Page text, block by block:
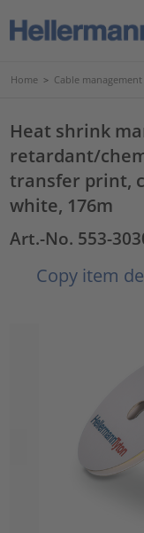
Home > Cable
Heat shrink
retardant/
transfer print,
white, 176m
Art.-No. 553-
Copy item